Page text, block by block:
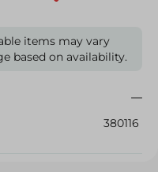
items may vary
based on availability.
380116